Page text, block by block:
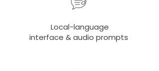
Local-language
interface & audio prompts